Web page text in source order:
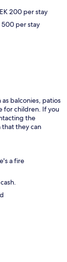
200 per stay
500 per stay
balconies, patios
for children. If you
the
they can
a fire